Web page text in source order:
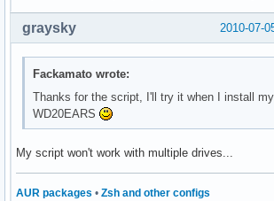
2010-07-
graysky
Fackamato wrote:
Thanks for the script, I'll try it when I install
WD20EARS
My script won't work with multiple drives...
AUR packages • Zsh and other configs